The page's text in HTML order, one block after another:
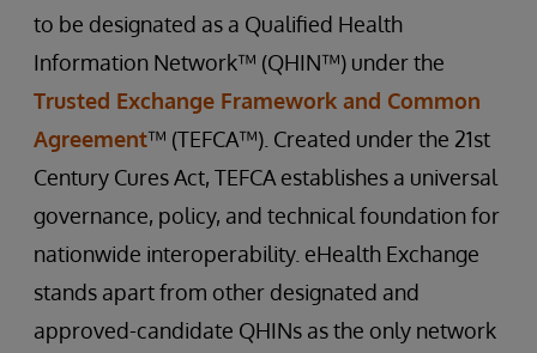
to be designated as a Qualified Health
Information Network™ (QHIN™) under the
Trusted Exchange Framework and Common
Agreement™ (TEFCA™). Created under the 21st
Century Cures Act, TEFCA establishes a universal
governance, policy, and technical foundation for
nationwide interoperability. eHealth Exchange
stands apart from other designated and
approved-candidate QHINs as the only network